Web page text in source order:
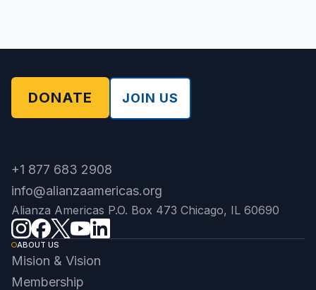
DONATE JOIN US
+1 877 683 2908
info@alianzaamericas.org
Alianza Americas P.O. Box 473 Chicago, IL 60690
ABOUT US
Mision & Vision
Membership